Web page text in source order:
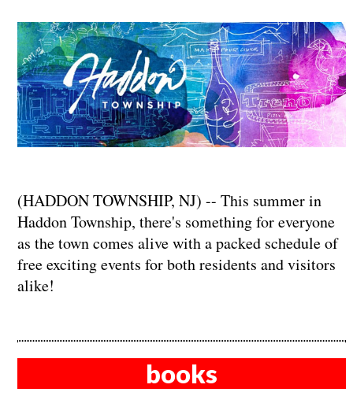
(HADDON TOWNSHIP, NJ) -- This summer in
Haddon Township, there's something for everyone
as the town comes alive with a packed schedule of
free exciting events for both residents and visitors
alike!
books